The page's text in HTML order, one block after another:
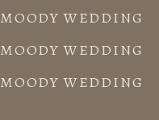
MOODY WEDDING
MOODY WEDDING
MOODY WEDDING